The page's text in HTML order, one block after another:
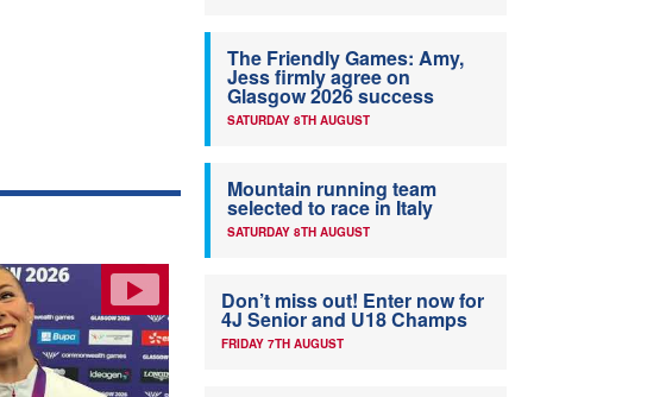
The Friendly Games: Amy,
Jess firmly agree on
Glasgow 2026 success
SATURDAY 8TH AUGUST
Mountain running team
selected to race in Italy
SATURDAY 8TH AUGUST
Don’t miss out! Enter now for
4J Senior and U18 Champs
FRIDAY 7TH AUGUST